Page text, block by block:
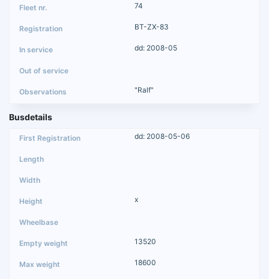
74
BT-ZX-83
dd: 2008-05
"Ralf"
Busdetails
dd: 2008-05-06
x
13520
18600